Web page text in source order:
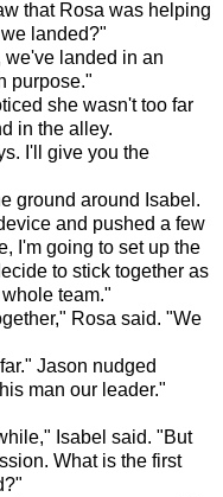
that Rosa was helping
landed?"
we've landed in an
purpose."
she wasn't too far
in the alley.
I'll give you the
ground around Isabel.
and pushed a few
I'm going to set up the
to stick together as
team."
Rosa said. "We
Jason nudged
man our leader."
Isabel said. "But
What is the first